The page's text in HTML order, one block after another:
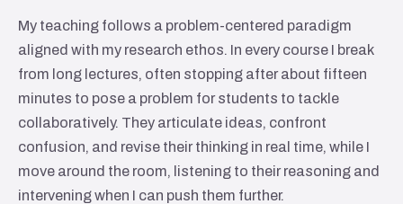
My teaching follows a problem-centered paradigm
aligned with my research ethos. In every course I break
from long lectures, often stopping after about fifteen
minutes to pose a problem for students to tackle
collaboratively. They articulate ideas, confront
confusion, and revise their thinking in real time, while I
move around the room, listening to their reasoning and
intervening when I can push them further.